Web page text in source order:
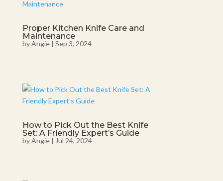
Proper Kitchen Knife Care and
Maintenance
byAngie| Sep 3, 2024
How to Pick Out the Best Knife
Set: A Friendly Expert’s Guide
byAngie| Jul 24, 2024